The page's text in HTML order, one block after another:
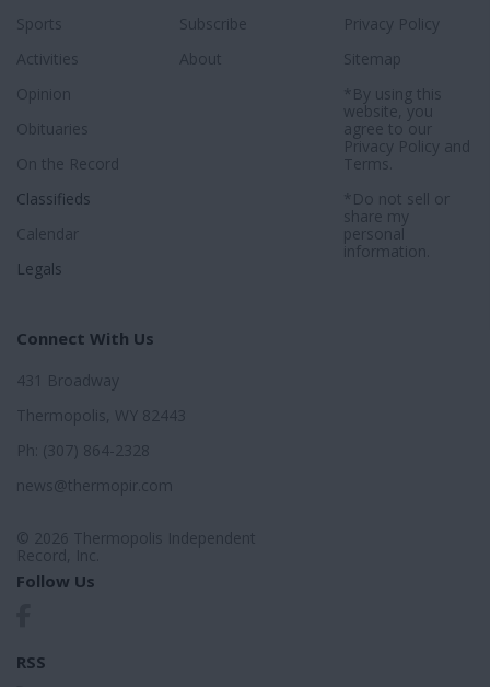
Sports
Activities
Opinion
Obituaries
On the Record
Classifieds
Calendar
Legals
Subscribe
About
Privacy Policy
Sitemap
*By using this
website, you
agree to our
Privacy Policy and
Terms
*Do not sell or
share my
personal
information.
Connect With Us
431 Broadway
Thermopolis, WY 82443
Ph: (307) 864-2328
news@thermopir.com
© 2026 Thermopolis Independent
Record, Inc.
Follow Us
RSS